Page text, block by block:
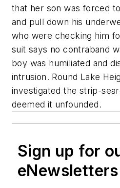
that her son was forced
and pull down his
who were checking him
suit says no contraband
boy was humiliated and
intrusion. Round Lake
investigated the strip-
deemed it unfounded.
Sign up for
eNewsletters